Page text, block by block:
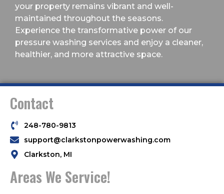
your property remains vibrant and well-
maintained throughout the seasons.
Experience the transformative power of our
pressure washing services and enjoy a cleaner,
healthier, and more attractive space.
Contact
248-780-9813
support@clarkstonpowerwashing.com
Clarkston, MI
Areas We Service!